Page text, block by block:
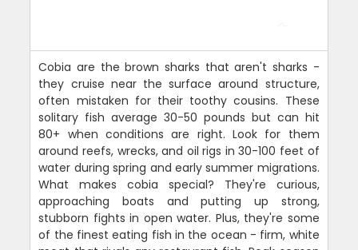
Cobia are the brown sharks that aren't sharks -
they cruise near the surface around structure,
often mistaken for their toothy cousins. These
solitary fish average 30-50 pounds but can hit
80+ when conditions are right. Look for them
around reefs, wrecks, and oil rigs in 30-100 feet of
water during spring and early summer migrations.
What makes cobia special? They're curious,
approaching boats and putting up strong,
stubborn fights in open water. Plus, they're some
of the finest eating fish in the ocean - firm, white